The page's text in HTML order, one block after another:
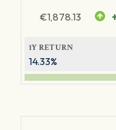
€1,878.13
1Y RETURN
14.33%